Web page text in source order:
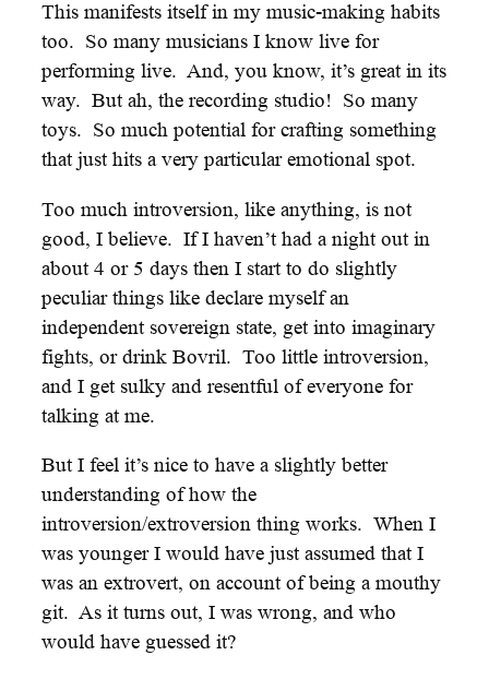
This manifests itself in my music-making habits
too. So many musicians I know live for
performing live. And, you know, it’s great in its
way. But ah, the recording studio! So many
toys. So much potential for crafting something
that just hits a very particular emotional spot.
Too much introversion, like anything, is not
good, I believe. If I haven’t had a night out in
about 4 or 5 days then I start to do slightly
peculiar things like declare myself an
independent sovereign state, get into imaginary
fights, or drink Bovril. Too little introversion,
and I get sulky and resentful of everyone for
talking at me.
But I feel it’s nice to have a slightly better
understanding of how the
introversion/extroversion thing works. When I
was younger I would have just assumed that I
was an extrovert, on account of being a mouthy
git. As it turns out, I was wrong, and who
would have guessed it?